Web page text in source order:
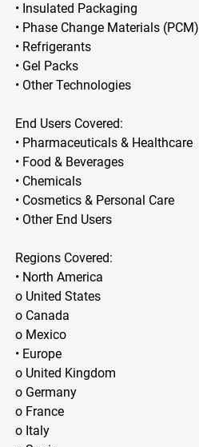
• Insulated Packaging
• Phase Change Materials (PCM)
• Refrigerants
• Gel Packs
• Other Technologies
End Users Covered:
• Pharmaceuticals & Healthcare
• Food & Beverages
• Chemicals
• Cosmetics & Personal Care
• Other End Users
Regions Covered:
• North America
o United States
o Canada
o Mexico
• Europe
o United Kingdom
o Germany
o France
o Italy